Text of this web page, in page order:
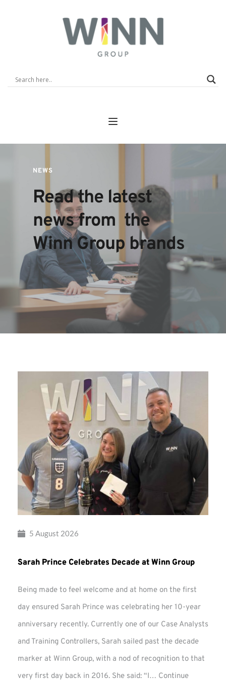
NEWS
Read the latest
news from  the
Winn Group brands
5 August 2026
Sarah Prince Celebrates Decade at Winn Group
Being made to feel welcome and at home on the first
day ensured Sarah Prince was celebrating her 10-year
anniversary recently. Currently one of our Case Analysts
and Training Controllers, Sarah sailed past the decade
marker at Winn Group, with a nod of recognition to that
very first day back in 2016. She said: “I… Continue